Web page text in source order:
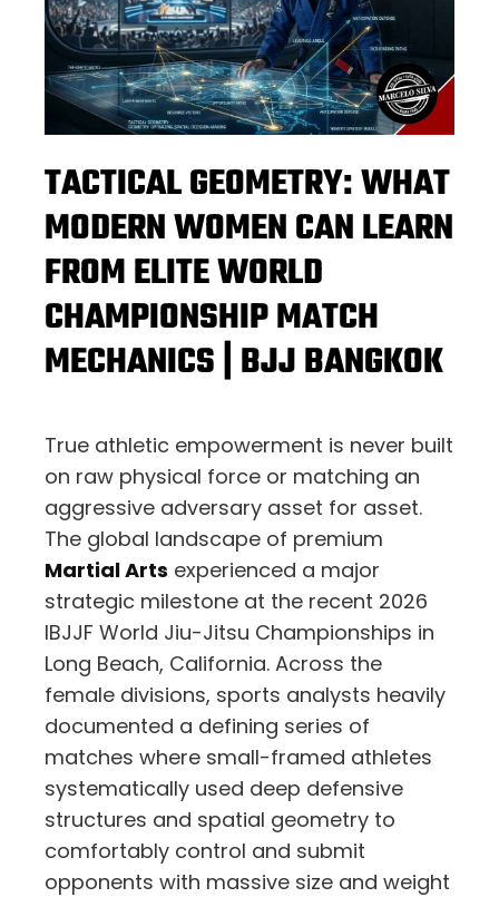
TACTICAL GEOMETRY: WHAT
MODERN WOMEN CAN LEARN
FROM ELITE WORLD
CHAMPIONSHIP MATCH
MECHANICS | BJJ BANGKOK
True athletic empowerment is never built
on raw physical force or matching an
aggressive adversary asset for asset.
The global landscape of premium
Martial Arts experienced a major
strategic milestone at the recent 2026
IBJJF World Jiu-Jitsu Championships in
Long Beach, California. Across the
female divisions, sports analysts heavily
documented a defining series of
matches where small-framed athletes
systematically used deep defensive
structures and spatial geometry to
comfortably control and submit
opponents with massive size and weight